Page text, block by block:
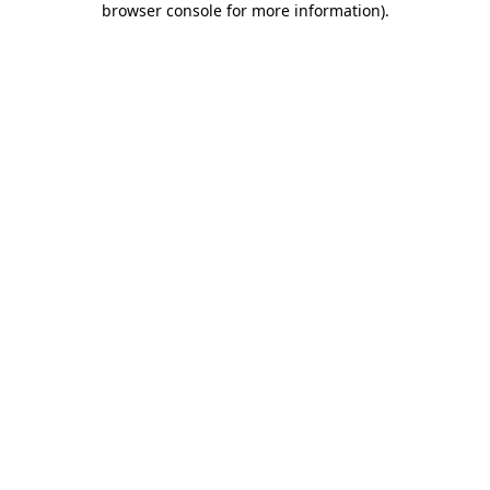
browser console for more information).